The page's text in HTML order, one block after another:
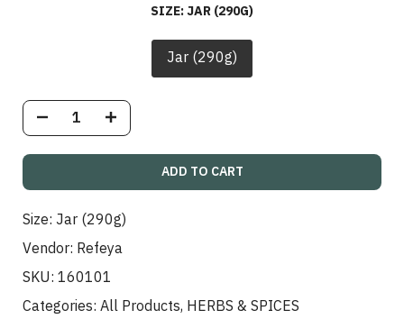
SIZE:JAR (290G)
Jar (290g)
ADD TO CART
Size: Jar (290g)
Vendor: Refeya
SKU: 160101
Categories: All Products HERBS & SPICES